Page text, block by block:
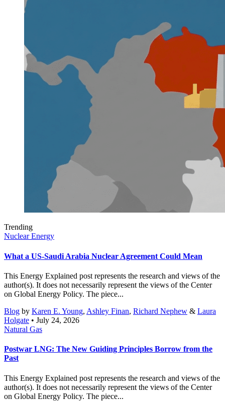
Trending
Nuclear Energy
What a US-Saudi Arabia Nuclear Agreement Could Mean
This Energy Explained post represents the research and views of the
author(s). It does not necessarily represent the views of the Center
on Global Energy Policy. The piece...
Blog by Karen E. Young, Ashley Finan, Richard Nephew & Laura
Holgate • July 24, 2026
Natural Gas
Postwar LNG: The New Guiding Principles Borrow from the
Past
This Energy Explained post represents the research and views of the
author(s). It does not necessarily represent the views of the Center
on Global Energy Policy. The piece...